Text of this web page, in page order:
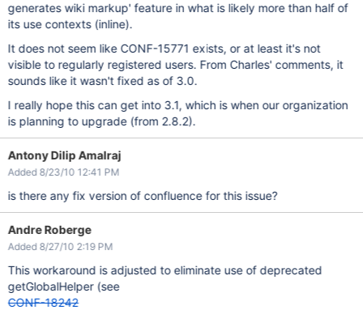
generates wiki markup' feature in what is likely more than half of
its use contexts (inline).
It does not seem like CONF-15771 exists, or at least it's not
visible to regularly registered users. From Charles' comments, it
sounds like it wasn't fixed as of 3.0.
I really hope this can get into 3.1, which is when our organization
is planning to upgrade (from 2.8.2).
Antony Dilip Amalraj
Added 8/23/10 12:41 PM
is there any fix version of confluence for this issue?
Andre Roberge
Added 8/27/10 2:19 PM
This workaround is adjusted to eliminate use of deprecated
getGlobalHelper (see
CONF-18242